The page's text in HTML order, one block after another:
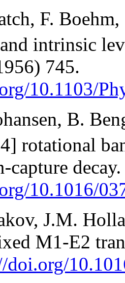
F.
intrinsic
745.
10.1103/
B.
rotational
capture
10.1016/
J.M.
M1-E2
doi.org/